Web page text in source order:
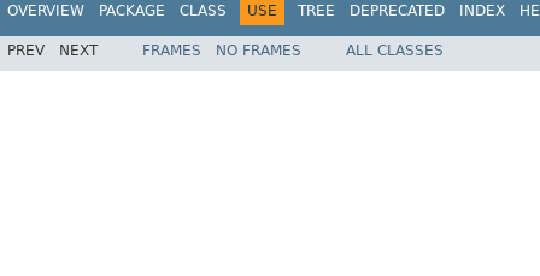
OVERVIEW PACKAGE CLASS USE TREE DEPRECATED INDEX
PREV NEXT FRAMES NO FRAMES ALL CLASSES